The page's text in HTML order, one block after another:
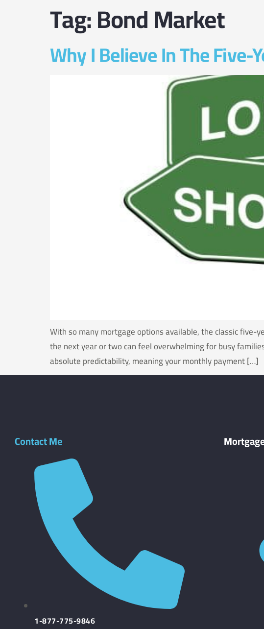
Tag:Bond Market
Why I Believe In The Five-
With so many mortgage options available, the classic
the next year or two can feel overwhelming for busy
absolute predictability, meaning your monthly payment […]
Contact Me
1-877-775-9846